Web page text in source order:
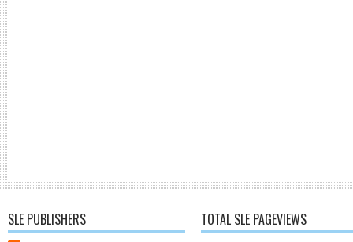
SLE PUBLISHERS TOTAL SLE PAGEVIEWS